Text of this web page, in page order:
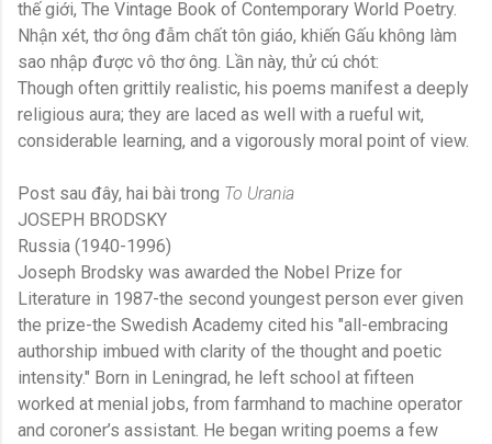
thế giới, The Vintage Book of Contemporary World Poetry.
Nhận xét, thơ ông đẫm chất tôn giáo, khiến Gấu không làm
sao nhập được vô thơ ông. Lần này, thử cú chót:
Though often grittily realistic, his poems manifest a deeply
religious aura; they are laced as well with a rueful wit,
considerable learning, and a vigorously moral point of view.
Post sau đây, hai bài trong To Urania
JOSEPH BRODSKY
Russia (1940-1996)
Joseph Brodsky was awarded the Nobel Prize for
Literature in 1987-the second youngest person ever given
the prize-the Swedish Academy cited his "all-embracing
authorship imbued with clarity of the thought and poetic
intensity." Born in Leningrad, he left school at fifteen
worked at menial jobs, from farmhand to machine operator
and coroner’s assistant. He began writing poems a few